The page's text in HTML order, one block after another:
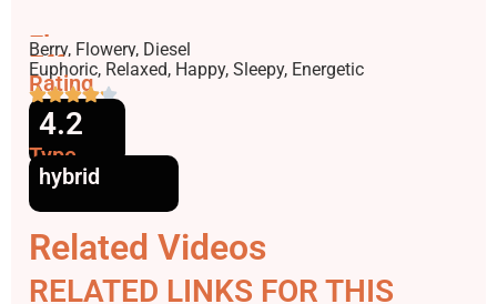
Flavors
Berry, Flowery, Diesel
Effects
Euphoric, Relaxed, Happy, Sleepy, Energetic
Rating
4.2
Type
hybrid
Related Videos
RELATED LINKS FOR THIS